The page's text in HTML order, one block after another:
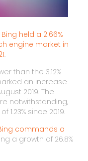
Bing held a 2.66%
engine market in
.
than the 3.12%
an increase
2019. The
notwithstanding,
since 2019.
commands a
a growth of 26.8%